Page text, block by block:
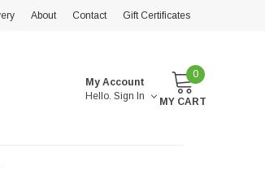
About Contact Gift Certificates
My Account
Hello. Sign In
0
MY CART